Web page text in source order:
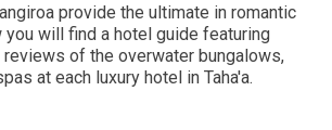
provide the ultimate in romantic
you will find a hotel guide featuring
of the overwater bungalows,
at each luxury hotel in Taha'a.